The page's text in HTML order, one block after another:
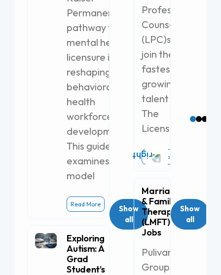
Permanente’s
pathway to
mental health
licensure is
reshaping
behavioral
health
workforce
development.
This guide
examines the
model
Read More
Exploring
Autism: A
Grad
Student’s
Show
all
Professional
Counselor
(LPC)s to
join the
fastest-
growing
talent pool.
The
Licensed
Read More
Marriage
& Family
Therapist
(LMFT)
Jobs
Pulivarthi
Group is
Show
all